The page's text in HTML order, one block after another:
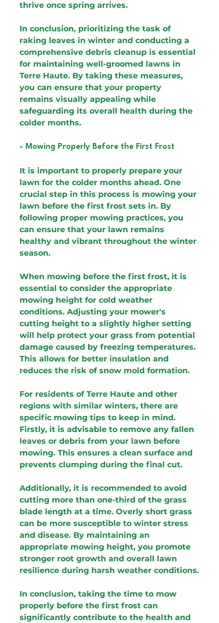
thrive once spring arrives.
In conclusion, prioritizing the task of
raking leaves in winter and conducting a
comprehensive debris cleanup is essential
for maintaining well-groomed lawns in
Terre Haute. By taking these measures,
you can ensure that your property
remains visually appealing while
safeguarding its overall health during the
colder months.
- Mowing Properly Before the First Frost
It is important to properly prepare your
lawn for the colder months ahead. One
crucial step in this process is mowing your
lawn before the first frost sets in. By
following proper mowing practices, you
can ensure that your lawn remains
healthy and vibrant throughout the winter
season.
When mowing before the first frost, it is
essential to consider the appropriate
mowing height for cold weather
conditions. Adjusting your mower's
cutting height to a slightly higher setting
will help protect your grass from potential
damage caused by freezing temperatures.
This allows for better insulation and
reduces the risk of snow mold formation.
For residents of Terre Haute and other
regions with similar winters, there are
specific mowing tips to keep in mind.
Firstly, it is advisable to remove any fallen
leaves or debris from your lawn before
mowing. This ensures a clean surface and
prevents clumping during the final cut.
Additionally, it is recommended to avoid
cutting more than one-third of the grass
blade length at a time. Overly short grass
can be more susceptible to winter stress
and disease. By maintaining an
appropriate mowing height, you promote
stronger root growth and overall lawn
resilience during harsh weather conditions.
In conclusion, taking the time to mow
properly before the first frost can
significantly contribute to the health and